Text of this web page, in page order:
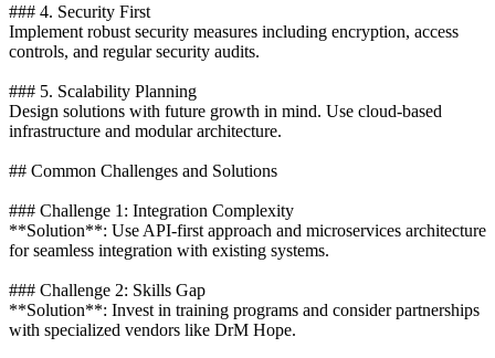
### 4. Security First
Implement robust security measures including encryption, access
controls, and regular security audits.
### 5. Scalability Planning
Design solutions with future growth in mind. Use cloud-based
infrastructure and modular architecture.
## Common Challenges and Solutions
### Challenge 1: Integration Complexity
**Solution**: Use API-first approach and microservices architecture
for seamless integration with existing systems.
### Challenge 2: Skills Gap
**Solution**: Invest in training programs and consider partnerships
with specialized vendors like DrM Hope.